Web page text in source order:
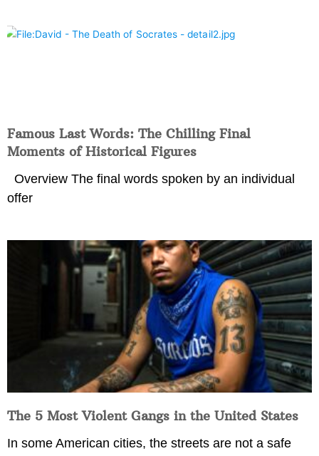
Famous Last Words: The Chilling Final
Moments of Historical Figures
Overview The final words spoken by an individual
offer
The 5 Most Violent Gangs in the United States
In some American cities, the streets are not a safe